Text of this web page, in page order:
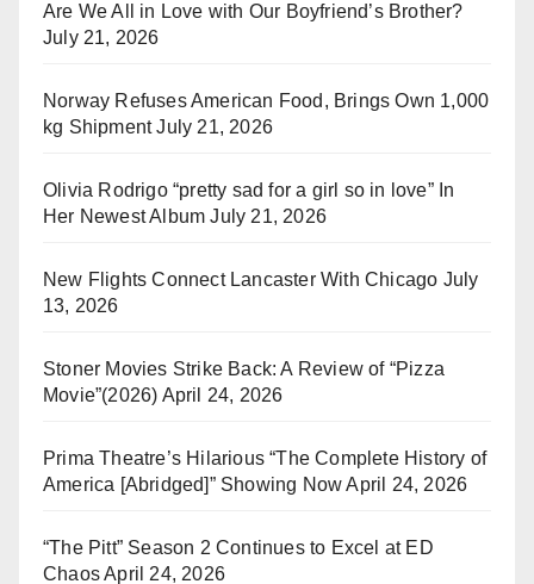
Are We All in Love with Our Boyfriend’s Brother?
July 21, 2026
Norway Refuses American Food, Brings Own 1,000
kg Shipment July 21, 2026
Olivia Rodrigo “pretty sad for a girl so in love” In
Her Newest Album July 21, 2026
New Flights Connect Lancaster With Chicago July
13, 2026
Stoner Movies Strike Back: A Review of “Pizza
Movie”(2026) April 24, 2026
Prima Theatre’s Hilarious “The Complete History of
America [Abridged]” Showing Now April 24, 2026
“The Pitt” Season 2 Continues to Excel at ED
ChaosApril 24, 2026